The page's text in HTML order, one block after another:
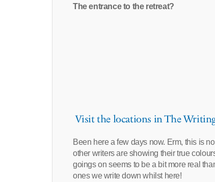
The entrance to the retreat?
Visit the locations in The
Been here a few days now. Erm, this is
other writers are showing their true
goings on seems to be a bit more real
ones we write down whilst here!